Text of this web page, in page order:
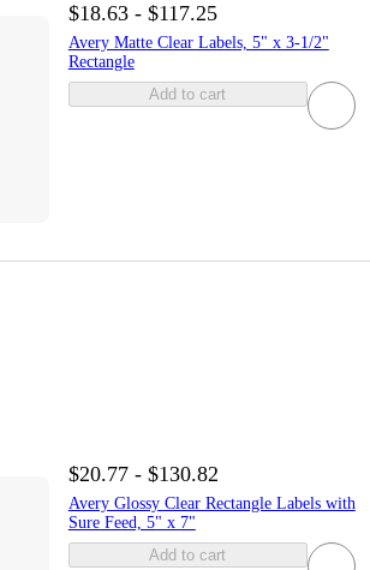
$18.63 - $117.25
Avery Matte Clear Labels, 5" x 3-1/2"
Rectangle
Add to cart
$20.77 - $130.82
Avery Glossy Clear Rectangle Labels with
Sure Feed, 5" x 7"
Add to cart